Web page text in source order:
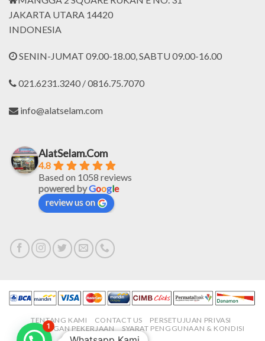
JAKARTA UTARA 14420
INDONESIA
SENIN-JUMAT 09.00-18.00, SABTU 09.00-16.00
021.6231.3240 / 0816.75.7070
info@alatselam.com
AlatSelam.Com
4.8
Based on 1058 reviews
powered byGoogle
review us on
TENTANG KAMI CONTACT US
PERSETUJUAN PRIVASI
LOWONGAN PEKERJAAN
SYARAT PENGGUNAAN & KONDISI
1